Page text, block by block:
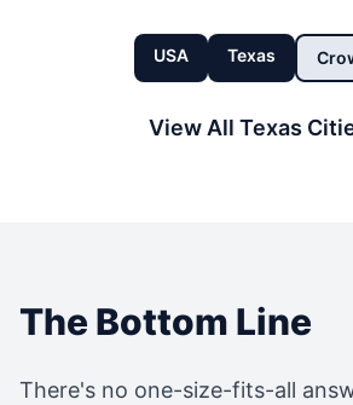
USA Texas
View All Texas
The Bottom Line
There's no one-size-fits-all